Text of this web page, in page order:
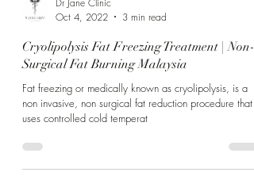
Dr Jane Clinic
Oct 4, 2022
3 min read
Cryolipolysis Fat Freezing Treatment | Non-
Surgical Fat Burning Malaysia
Fat freezing or medically known as cryolipolysis, is a
non invasive, non surgical fat reduction procedure that